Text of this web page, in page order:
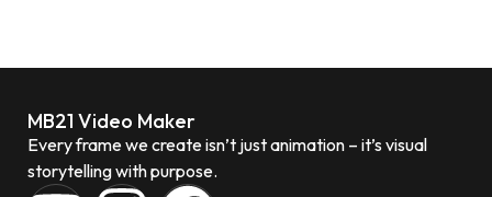
MB21 Video Maker
Every frame we create isn’t just animation – it’s visual
storytelling with purpose.